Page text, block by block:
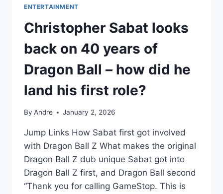
ENTERTAINMENT
Christopher Sabat looks
back on 40 years of
Dragon Ball – how did he
land his first role?
By Andre January 2, 2026
Jump Links How Sabat first got involved
with Dragon Ball Z What makes the original
Dragon Ball Z dub unique Sabat got into
Dragon Ball Z first, and Dragon Ball second
“Thank you for calling GameStop. This is